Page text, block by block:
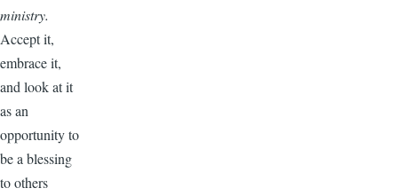
ministry.
Accept it,
embrace it,
and look at it
as an
opportunity to
be a blessing
to others